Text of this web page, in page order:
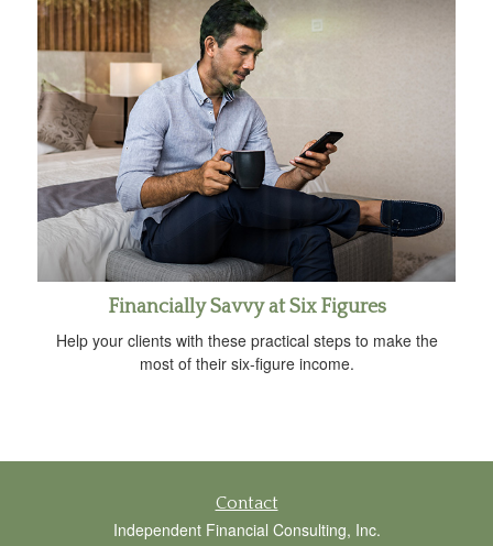
Financially Savvy at Six Figures
Help your clients with these practical steps to make the
most of their six-figure income.
Contact
Independent Financial Consulting, Inc.